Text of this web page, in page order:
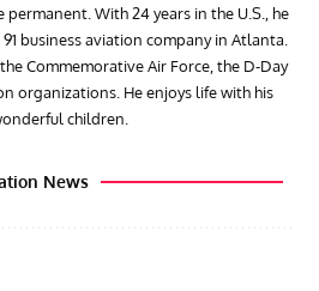
permanent. With 24 years in the U.S., he
business aviation company in Atlanta.
Commemorative Air Force, the D-Day
organizations. He enjoys life with his
children.
News